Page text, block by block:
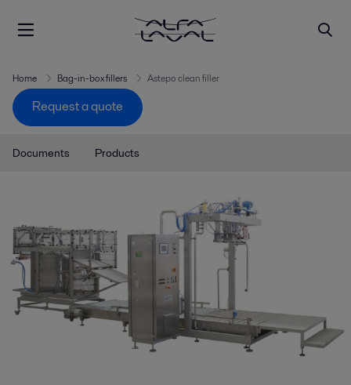
Home Bag-in-box fillers Astepo clean filler
Request a quote
Documents Products